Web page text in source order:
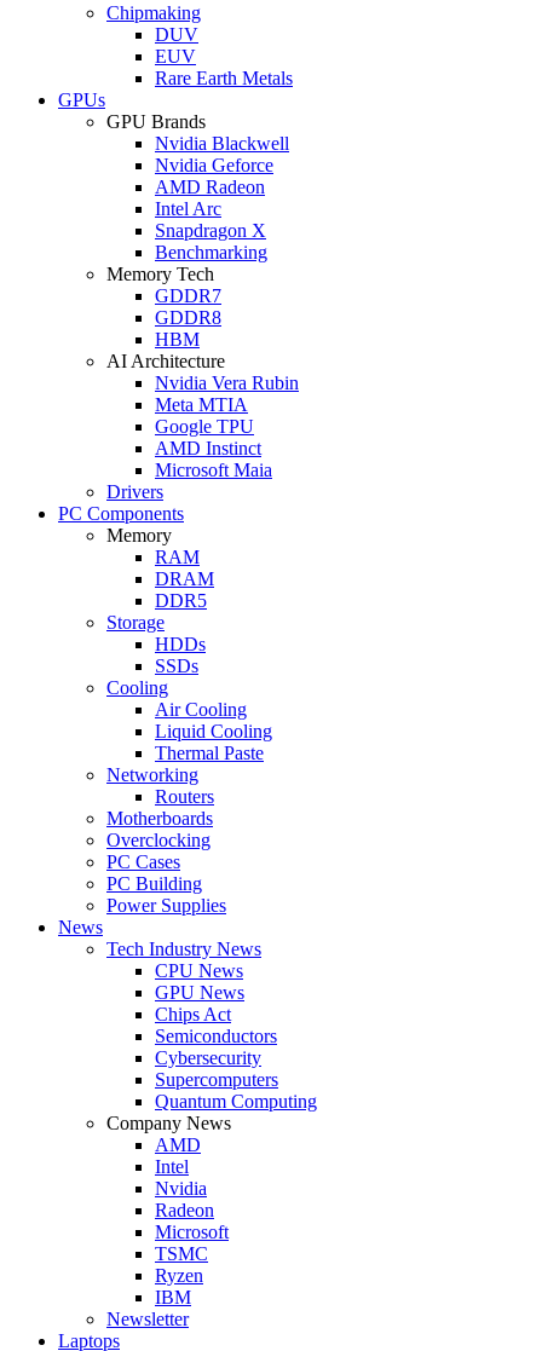
Chipmaking
DUV
EUV
Rare Earth Metals
GPUs
GPU Brands
Nvidia Blackwell
Nvidia Geforce
AMD Radeon
Intel Arc
Snapdragon X
Benchmarking
Memory Tech
GDDR7
GDDR8
HBM
AI Architecture
Nvidia Vera Rubin
Meta MTIA
Google TPU
AMD Instinct
Microsoft Maia
Drivers
PC Components
Memory
RAM
DRAM
DDR5
Storage
HDDs
SSDs
Cooling
Air Cooling
Liquid Cooling
Thermal Paste
Networking
Routers
Motherboards
Overclocking
PC Cases
PC Building
Power Supplies
News
Tech Industry News
CPU News
GPU News
Chips Act
Semiconductors
Cybersecurity
Supercomputers
Quantum Computing
Company News
AMD
Intel
Nvidia
Radeon
Microsoft
TSMC
Ryzen
IBM
Newsletter
Laptops